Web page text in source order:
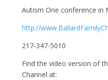
Autism One conference in
http://
217-347-5010
Find the video version of
Channel at: